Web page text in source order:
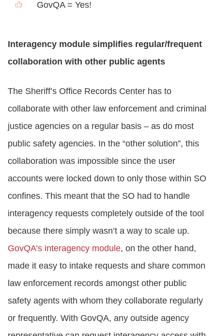
GovQA = Yes!
Interagency module simplifies regular/frequent
collaboration with other public agents
The Sheriff’s Office Records Center has to
collaborate with other law enforcement and criminal
justice agencies on a regular basis – as do most
public safety agencies. In the “other solution”, this
collaboration was impossible since the user
accounts were locked down to only those within SO
confines. This meant that the SO had to handle
interagency requests completely outside of the tool
because there simply wasn’t a way to scale up.
GovQA’s interagency module, on the other hand,
made it easy to intake requests and share common
law enforcement records amongst other public
safety agents with whom they collaborate regularly
or frequently. With GovQA, any outside agency